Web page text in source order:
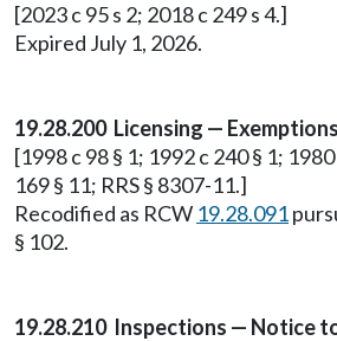
[2023 c 95 s 2; 2018 c 249 s 4.]
Expired July 1, 2026.
19.28.200 Licensing —
[1998 c 98 § 1; 1992 c 240 § 1;
169 § 11; RRS § 8307-11.]
Recodified as RCW 19.28.091
§ 102.
19.28.210 Inspections — Notice